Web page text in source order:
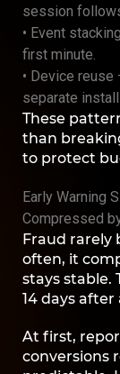
session
• Event
first minute.
• Device
separate
These
than
to protect
Early Warning
Compressed
Fraud rarely
often, it
stays stable.
14 days after
At first,
conversions